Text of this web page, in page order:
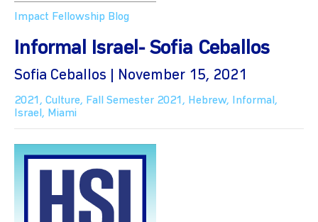
Impact Fellowship Blog
Informal Israel- Sofia Ceballos
Sofia Ceballos | November 15, 2021
2021 , Culture, Fall Semester 2021 , Hebrew, Informal ,
Israel , Miami